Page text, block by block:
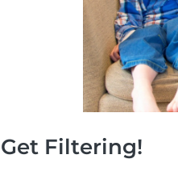
Get Filtering!